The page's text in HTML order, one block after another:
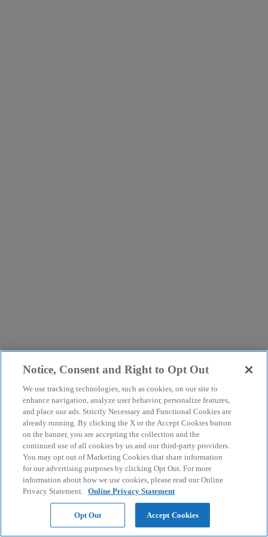
Notice, Consent and Right to Opt Out
We use tracking technologies, such as cookies, on our site to
enhance navigation, analyze user behavior, personalize features,
and place our ads. Strictly Necessary and Functional Cookies are
already running. By clicking the X or the Accept Cookies button
on the banner, you are accepting the collection and the
continued use of all cookies by us and our third-party providers.
You may opt out of Marketing Cookies that share information
for our advertising purposes by clicking Opt Out. For more
information about how we use cookies, please read our Online
Privacy Statement. Online Privacy Statement
Opt Out Accept Cookies